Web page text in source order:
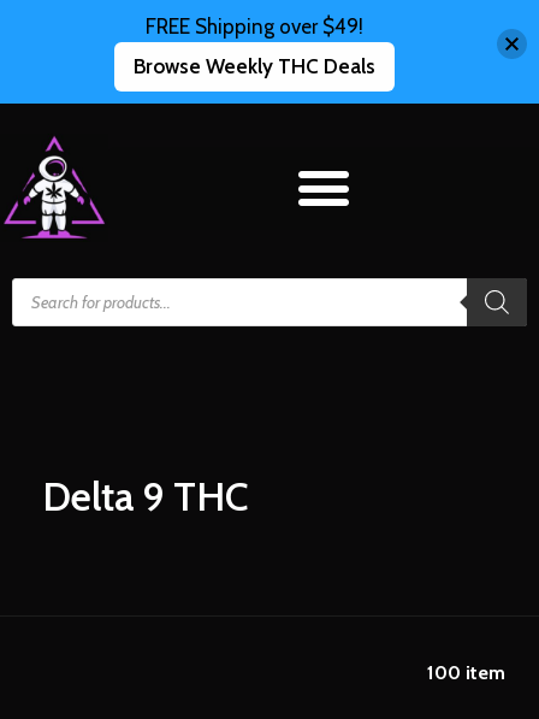
Delta 9 THC
100 item
FREE Shipping over $49!
Browse Weekly THC Deals